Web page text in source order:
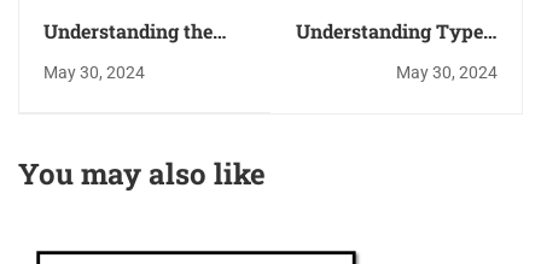
Understanding the
Transfer Function of
May 30, 2024
Understanding Type-I
Phase-Locked Loops
May 30, 2024
You may also like